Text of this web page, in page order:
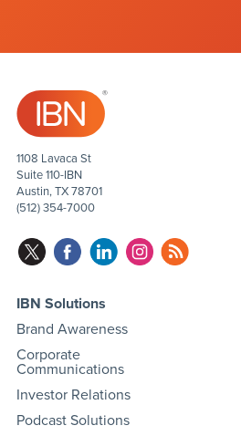
1108 Lavaca St
Suite 110-IBN
Austin, TX 78701
(512) 354-7000
IBN Solutions
Brand Awareness
Corporate
Communications
Investor Relations
Podcast Solutions